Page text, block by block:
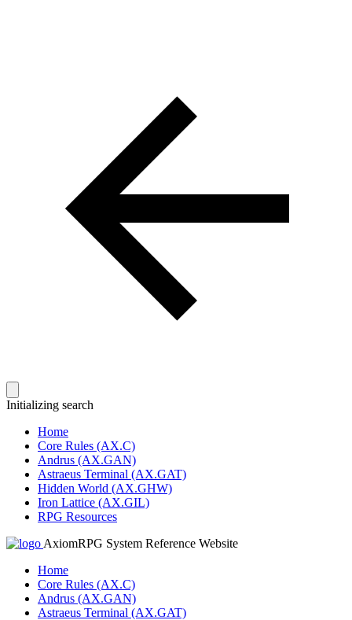
Initializing search
Home
Core Rules (AX.C)
Andrus (AX.GAN)
Astraeus Terminal (AX.GAT)
Hidden World (AX.GHW)
Iron Lattice (AX.GIL)
RPG Resources
AxiomRPG System Reference Website
Home
Core Rules (AX.C)
Andrus (AX.GAN)
Astraeus Terminal (AX.GAT)